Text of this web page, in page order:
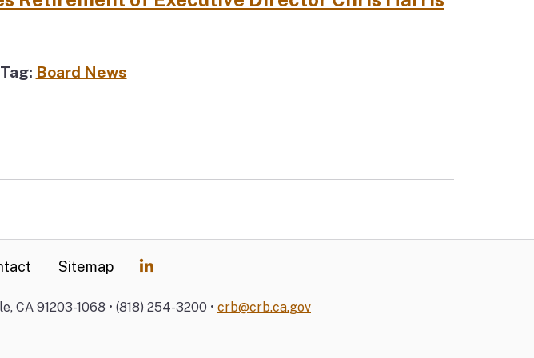
Tag: Board News
Sitemap
CA 91203-1068 • (818) 254-3200 • crb@crb.ca.gov